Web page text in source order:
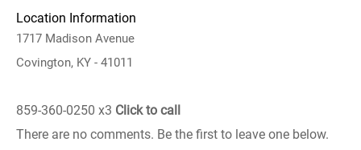
Location Information
1717 Madison Avenue
Covington, KY - 41011
859-360-0250 x3 Click to call
There are no comments. Be the first to leave one below.